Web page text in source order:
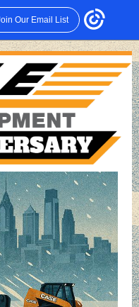
Our Email List